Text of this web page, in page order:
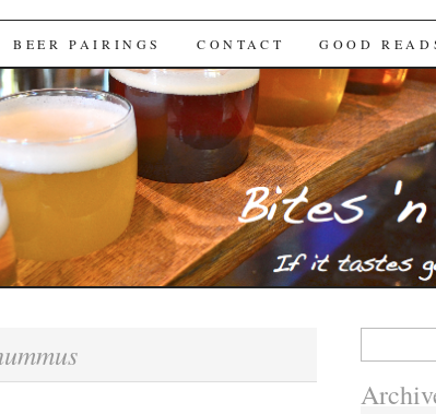
BEER PAIRINGS CONTACT GOOD